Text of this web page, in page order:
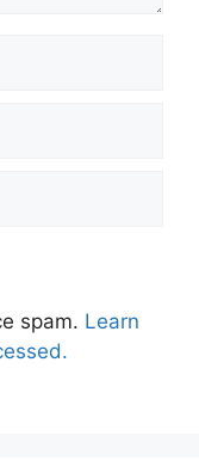
spam. Learn